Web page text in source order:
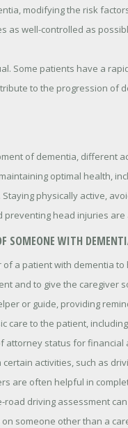
modifying the risk
as well-controlled as
Some patients have a
to the progression of
of dementia, different
optimal health,
physically active,
head injuries
SOMEONE WITH
a patient with dementia
and to give the caregiver
or guide, providing
care to the patient,
attorney status for financial
activities, such as
are often helpful in
driving assessment
someone other than a